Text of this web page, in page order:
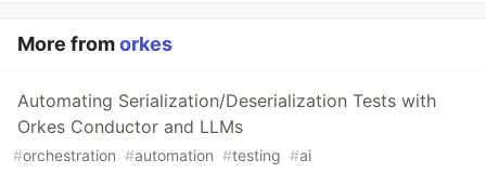
More fromorkes
Automating Serialization/Deserialization Tests with
Orkes Conductor and LLMs
#orchestration #automation #testing #ai